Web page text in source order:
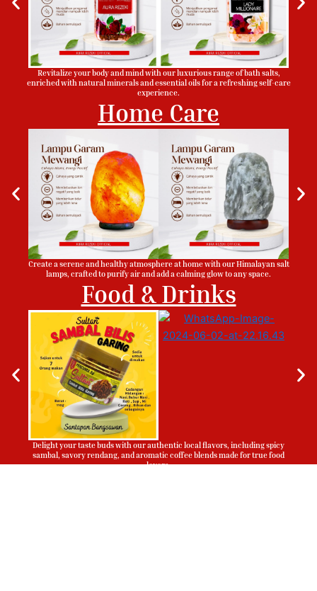
Revitalize your body and mind with our luxurious range of bath salts,
enriched with natural minerals and essential oils for a refreshing self-care
experience.
Home Care
Create a serene and healthy atmosphere at home with our Himalayan salt
lamps, crafted to purify air and add a calming glow to any space.
Food & Drinks
Delight your taste buds with our authentic local flavors, including spicy
sambal, savory rendang, and aromatic coffee blends made for true food
lovers.